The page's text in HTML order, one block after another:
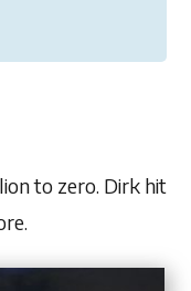
to zero. Dirk hit